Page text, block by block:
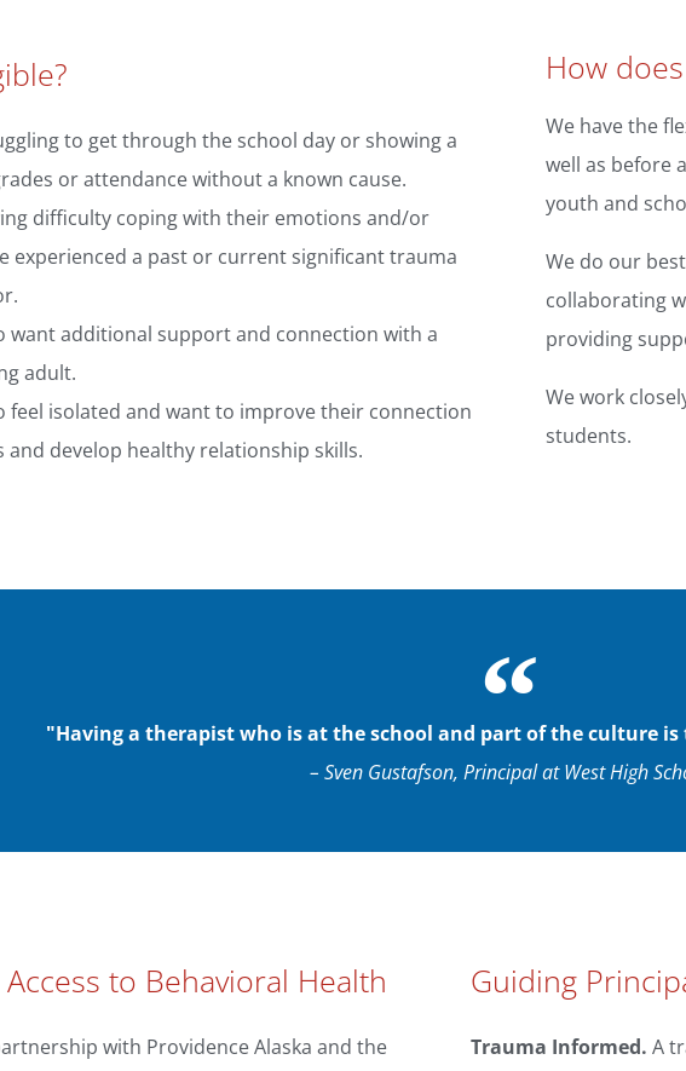
to get through the school day or showing a
or attendance without a known cause.
difficulty coping with their emotions and/or
experienced a past or current significant trauma
want additional support and connection with a
adult.
feel isolated and want to improve their connection
develop healthy relationship skills.
How
We have the
well as before
youth and
We do our
collaborating
providing
We work
students.
"Having a therapist who is at the school and part of the culture
– Sven Gustafson, Principal at West High
to Behavioral Health
with Providence Alaska and the
Guiding
Trauma Informed. A